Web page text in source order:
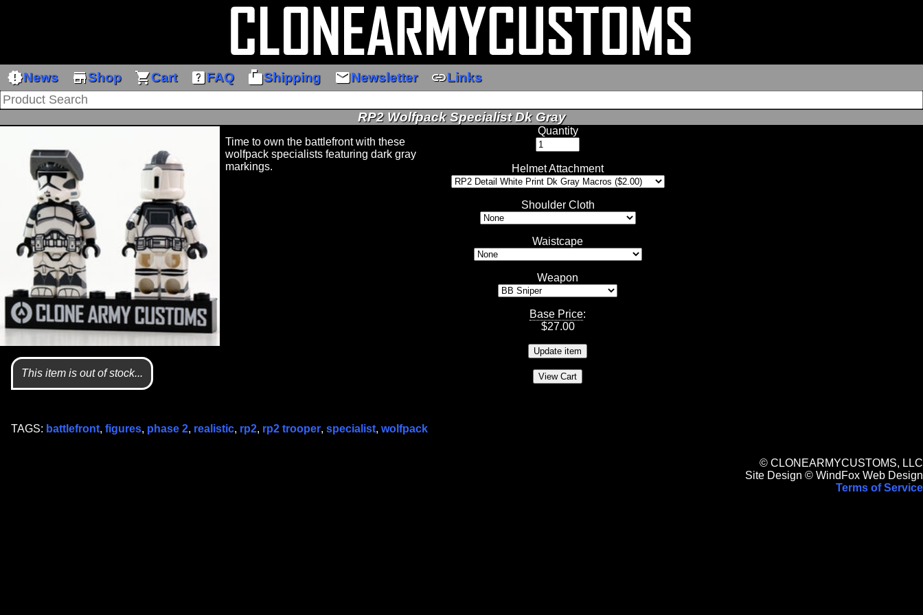
new_releasesNews storeShop shopping_cartCart help_centerFAQ markunread_mailboxShipping emailNewsletter linkLinks
RP2 Wolfpack Specialist Dk Gray
This item is out of stock...
Time to own the battlefront with these
wolfpack specialists featuring dark gray
markings.
Quantity
Helmet Attachment
Shoulder Cloth
Waistcape
Weapon
Base Price:
$27.00
TAGS: battlefront, figures, phase 2, realistic, rp2, rp2 trooper, specialist, wolfpack
© CLONEARMYCUSTOMS, LLC
Site Design © WindFox Web Design
Terms of Service